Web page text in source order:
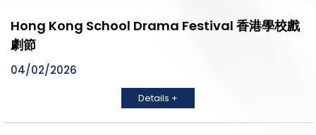
Hong Kong School Drama Festival 香港學校戲
劇節
04/02/2026
Details +